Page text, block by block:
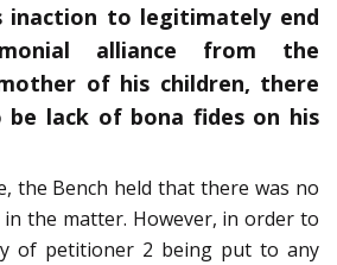
inaction to legitimately end
alliance from the
of his children, there
be lack of bona fides on his
the Bench held that there was no
the matter. However, in order to
of petitioner 2 being put to any